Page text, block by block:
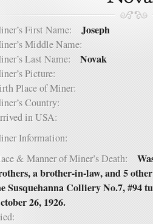
First Name: Joseph
Middle Name:
Last Name: Novak
Picture:
Place of Miner:
Country:
in USA:
Information:
& Manner of Miner’s Death:
a brother-in-law, and 5
Susquehanna Colliery No.7, #94
26, 1926.